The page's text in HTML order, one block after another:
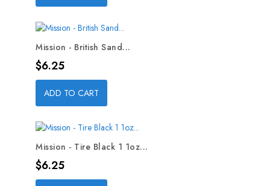
Mission - British Sand...
Price
$6.25
ADD TO CART
Mission - Tire Black 1 1oz...
Price
$6.25